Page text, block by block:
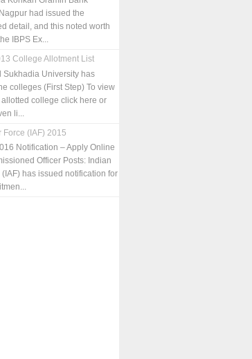
had issued the
detail, and this noted worth
IBPS Ex...
College Allotment List
Sukhadia University has
colleges (First Step) To view
allotted college click here or
li...
Force (IAF) 2015
Notification – Apply Online
Officer Posts: Indian
(IAF) has issued notification for